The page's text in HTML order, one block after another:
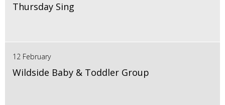
Thursday Sing
12 February
Wildside Baby & Toddler Group